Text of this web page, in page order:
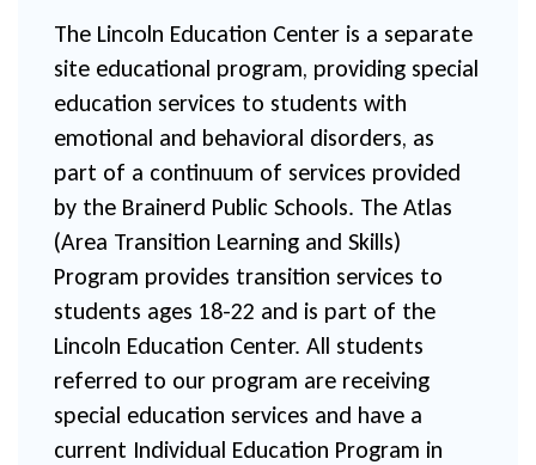
The Lincoln Education Center is a separate
site educational program, providing special
education services to students with
emotional and behavioral disorders, as
part of a continuum of services provided
by the Brainerd Public Schools. The Atlas
(Area Transition Learning and Skills)
Program provides transition services to
students ages 18-22 and is part of the
Lincoln Education Center. All students
referred to our program are receiving
special education services and have a
current Individual Education Program in